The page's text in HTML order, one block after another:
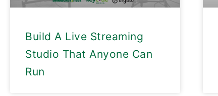
Build A Live Streaming
Studio That Anyone Can
Run